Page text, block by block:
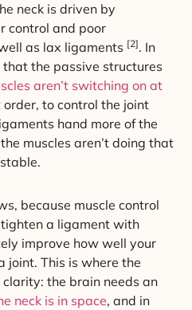
neck is driven by
control and poor
as lax ligaments [2]. In
that the passive structures
aren’t switching on at
order, to control the joint
hand more of the
muscles aren’t doing that
because muscle control
tighten a ligament with
improve how well your
joint. This is where the
the brain needs an
neck is in space, and in